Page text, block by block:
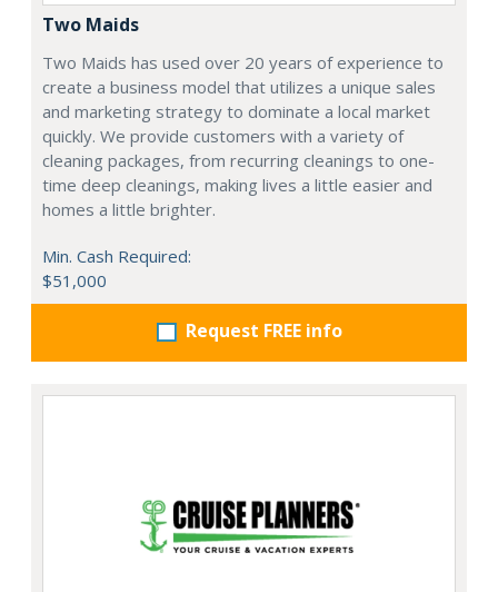
Two Maids
Two Maids has used over 20 years of experience to
create a business model that utilizes a unique sales
and marketing strategy to dominate a local market
quickly. We provide customers with a variety of
cleaning packages, from recurring cleanings to one-
time deep cleanings, making lives a little easier and
homes a little brighter.
Min. Cash Required:
$51,000
Request FREE info